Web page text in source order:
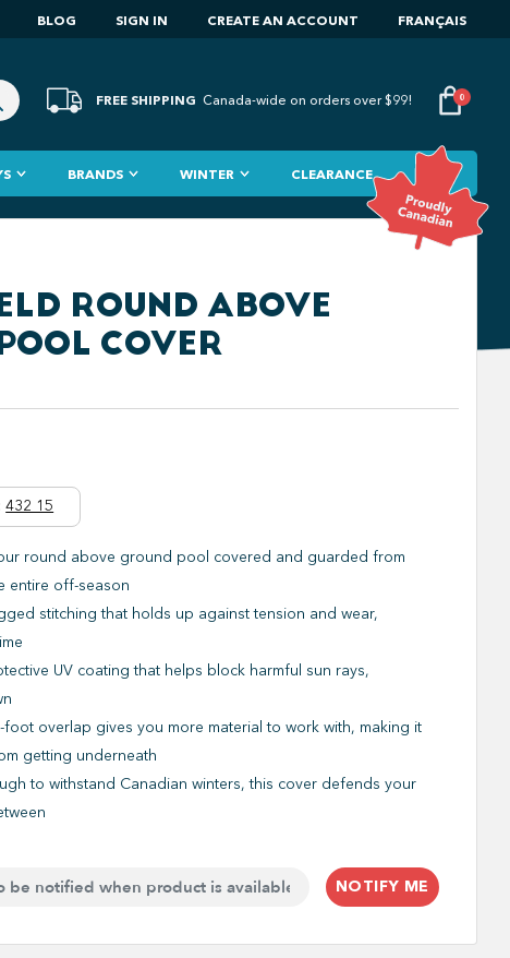
BLOG SIGN IN CREATE AN ACCOUNT FRANÇAIS
FREE SHIPPING Canada-wide on orders over $99! 0
BRANDS WINTER CLEARANCE
ROUND ABOVE
COVER
432 15
round above ground pool covered and guarded from
entire off-season
stitching that holds up against tension and wear,
UV coating that helps block harmful sun rays,
foot overlap gives you more material to work with, making it
getting underneath
to withstand Canadian winters, this cover defends your
NOTIFY ME